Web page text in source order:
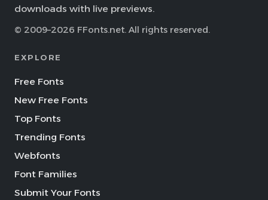
downloads with live previews.
© 2009–2026 FFonts.net. All rights reserved.
EXPLORE
Free Fonts
New Free Fonts
Top Fonts
Trending Fonts
Webfonts
Font Families
Submit Your Fonts